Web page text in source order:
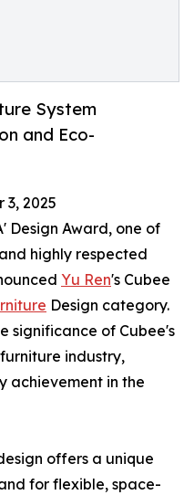
System
and Eco-
3, 2025
Design Award, one of
highly respected
Yu Ren's Cubee
Design category.
significance of Cubee's
industry,
achievement in the
offers a unique
for flexible, space-